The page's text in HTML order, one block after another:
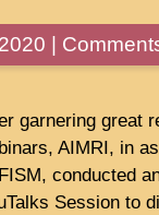
|
garnering great
AIMRI, in
conducted
Session to